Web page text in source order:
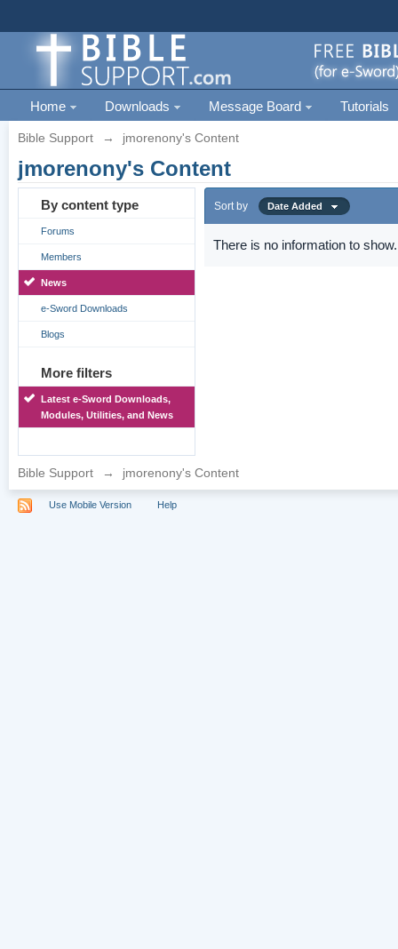
Home Downloads Message Board Tutorials
Bible Support → jmorenony's Content
jmorenony's Content
By content type
Forums
Members
News
e-Sword Downloads
Blogs
More filters
Latest e-Sword Downloads,
Modules, Utilities, and News
Sort by Date Added
There is no information to show.
Bible Support → jmorenony's Content
Use Mobile Version Help